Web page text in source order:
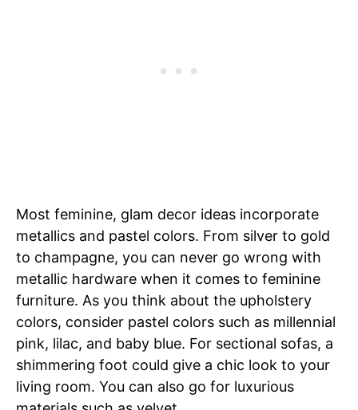
Most feminine, glam decor ideas incorporate
metallics and pastel colors. From silver to gold
to champagne, you can never go wrong with
metallic hardware when it comes to feminine
furniture. As you think about the upholstery
colors, consider pastel colors such as millennial
pink, lilac, and baby blue. For sectional sofas, a
shimmering foot could give a chic look to your
living room. You can also go for luxurious